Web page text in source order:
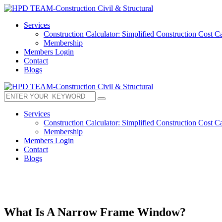
Services
Construction Calculator: Simplified Construction Cost
Membership
Members Login
Contact
Blogs
Services
Construction Calculator: Simplified Construction Cost
Membership
Members Login
Contact
Blogs
What Is A Narrow Frame Window?